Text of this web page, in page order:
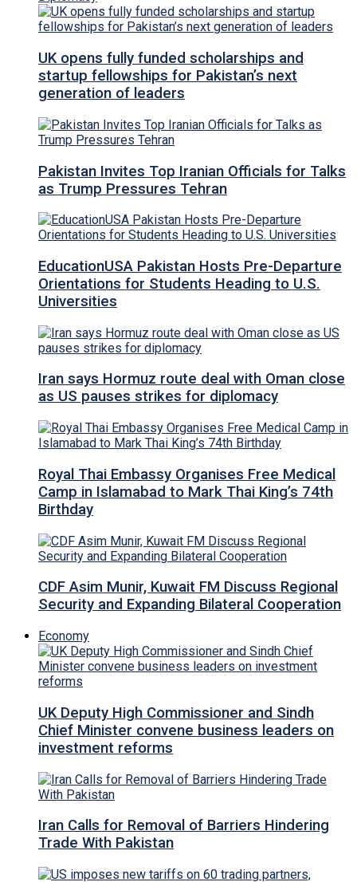
UK opens fully funded scholarships and
startup fellowships for Pakistan’s next
generation of leaders
Pakistan Invites Top Iranian Officials for Talks
as Trump Pressures Tehran
EducationUSA Pakistan Hosts Pre-Departure
Orientations for Students Heading to U.S.
Universities
Iran says Hormuz route deal with Oman close
as US pauses strikes for diplomacy
Royal Thai Embassy Organises Free Medical
Camp in Islamabad to Mark Thai King’s 74th
Birthday
CDF Asim Munir, Kuwait FM Discuss Regional
Security and Expanding Bilateral Cooperation
Economy
UK Deputy High Commissioner and Sindh
Chief Minister convene business leaders on
investment reforms
Iran Calls for Removal of Barriers Hindering
Trade With Pakistan